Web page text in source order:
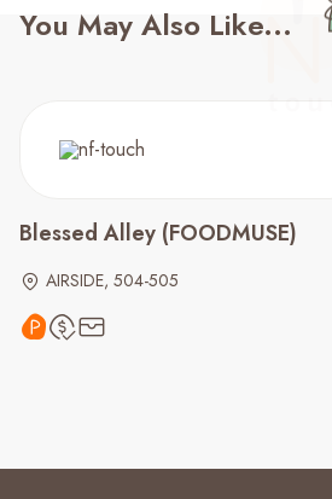
You May Also Like...
Blessed Alley (FOODMUSE)
AIRSIDE, 504-505